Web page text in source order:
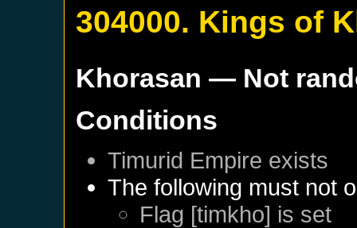
304000. Kings of
Khorasan — Not
Conditions
Timurid Empire exists
The following must not
Flag [timkho] is set